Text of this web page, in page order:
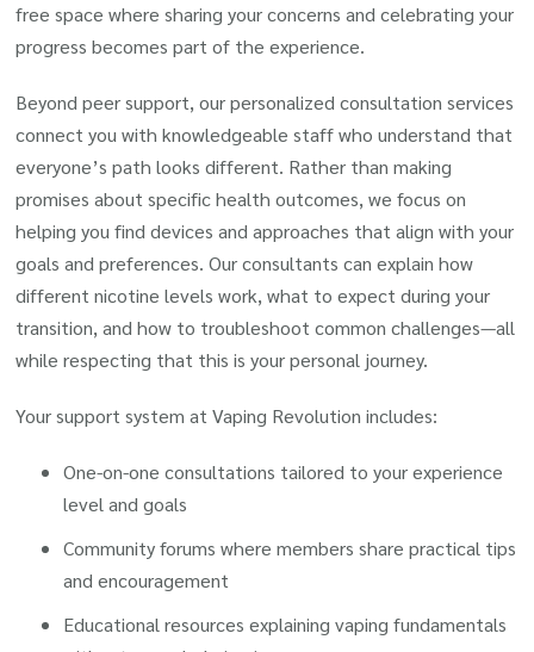
free space where sharing your concerns and celebrating your
progress becomes part of the experience.
Beyond peer support, our personalized consultation services
connect you with knowledgeable staff who understand that
everyone’s path looks different. Rather than making
promises about specific health outcomes, we focus on
helping you find devices and approaches that align with your
goals and preferences. Our consultants can explain how
different nicotine levels work, what to expect during your
transition, and how to troubleshoot common challenges—all
while respecting that this is your personal journey.
Your support system at Vaping Revolution includes:
One-on-one consultations tailored to your experience
level and goals
Community forums where members share practical tips
and encouragement
Educational resources explaining vaping fundamentals